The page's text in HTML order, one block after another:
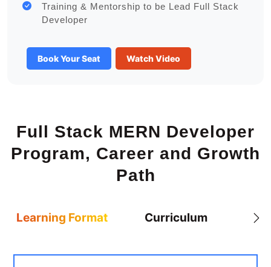
Training & Mentorship to be Lead Full Stack
Developer
Book Your Seat Watch Video
Full Stack MERN Developer
Program, Career and Growth
Path
Learning Format Curriculum